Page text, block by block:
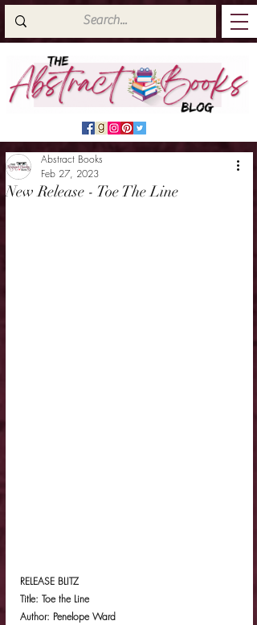
New Release - Toe The Line
Abstract Books
Feb 27, 2023
RELEASE BLITZ
Title: Toe the Line
Author: Penelope Ward